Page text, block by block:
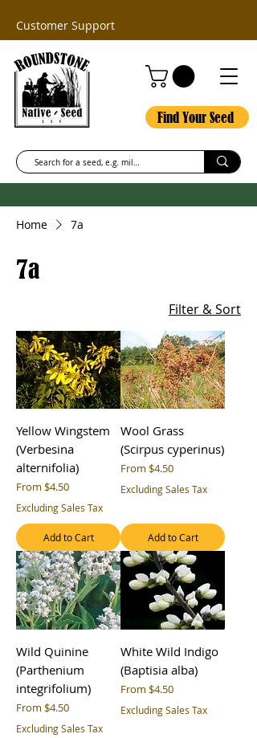
Customer Support
Find Your Seed
Home 7a
7a
Filter & Sort
Yellow Wingstem
(Verbesina
alternifolia)
From $4.50
Sale Price
Excluding Sales Tax
Add to Cart
Wool Grass
(Scirpus cyperinus)
From $4.50
Sale Price
Excluding Sales Tax
Add to Cart
Wild Quinine
(Parthenium
integrifolium)
From $4.50
Sale Price
Excluding Sales Tax
White Wild Indigo
(Baptisia alba)
From $4.50
Sale Price
Excluding Sales Tax